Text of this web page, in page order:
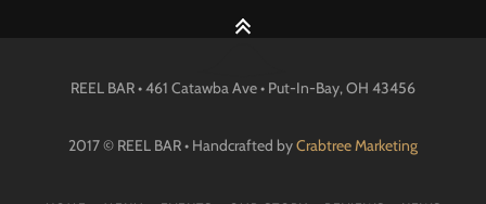
REEL BAR • 461 Catawba Ave • Put-In-Bay, OH 43456
2017 © REEL BAR • Handcrafted byCrabtree Marketing